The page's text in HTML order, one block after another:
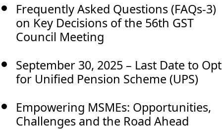
Frequently Asked Questions (FAQs-3)
on Key Decisions of the 56th GST
Council Meeting
September 30, 2025 – Last Date to Opt
for Unified Pension Scheme (UPS)
Empowering MSMEs: Opportunities,
Challenges and the Road Ahead